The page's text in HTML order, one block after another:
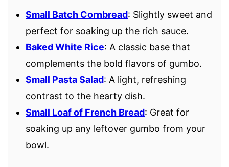
Small Batch Cornbread: Slightly sweet and
perfect for soaking up the rich sauce.
Baked White Rice: A classic base that
complements the bold flavors of gumbo.
Small Pasta Salad: A light, refreshing
contrast to the hearty dish.
Small Loaf of French Bread: Great for
soaking up any leftover gumbo from your
bowl.